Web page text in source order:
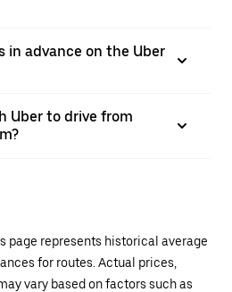
in advance on the Uber
Uber to drive from
page represents historical average
for routes. Actual prices,
vary based on factors such as